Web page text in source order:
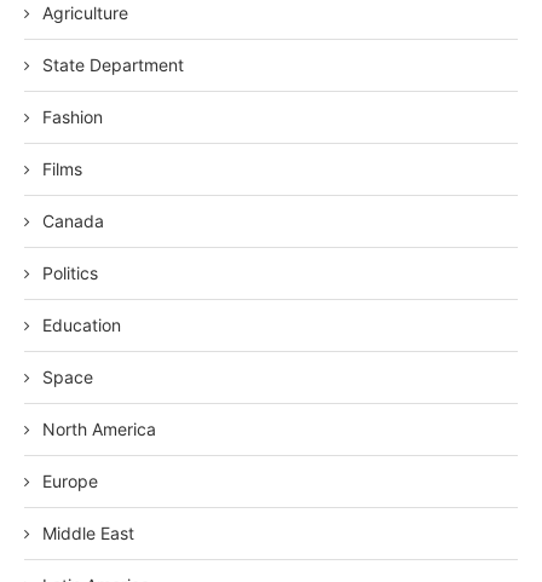
Agriculture
State Department
Fashion
Films
Canada
Politics
Education
Space
North America
Europe
Middle East